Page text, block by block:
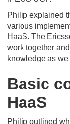
Philip explained
various
HaaS. The
work together
knowledge as
Basic
HaaS
Philip outlined